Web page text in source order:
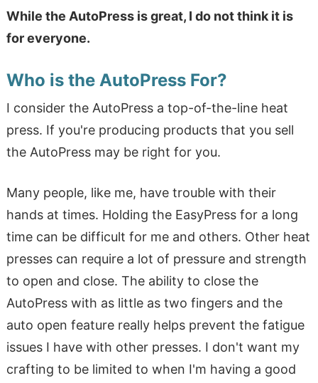
While the AutoPress is great, I do not think it is
for everyone.
Who is the AutoPress For?
I consider the AutoPress a top-of-the-line heat
press. If you're producing products that you sell
the AutoPress may be right for you.
Many people, like me, have trouble with their
hands at times. Holding the EasyPress for a long
time can be difficult for me and others. Other heat
presses can require a lot of pressure and strength
to open and close. The ability to close the
AutoPress with as little as two fingers and the
auto open feature really helps prevent the fatigue
issues I have with other presses. I don't want my
crafting to be limited to when I'm having a good